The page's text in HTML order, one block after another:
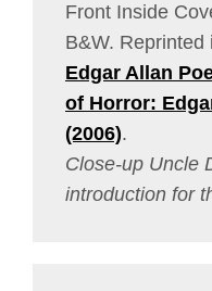
Front Inside
B&W. Reprinted
Edgar Allan
of Horror:
(2006).
Close-up Uncle
introduction for